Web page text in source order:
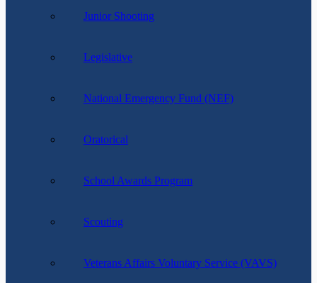
Junior Shooting
Legislative
National Emergency Fund (NEF)
Oratorical
School Awards Program
Scouting
Veterans Affairs Voluntary Service (VAVS)